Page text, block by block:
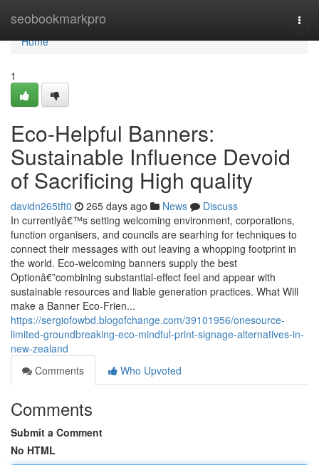
seobookmarkpro
Home
Home
1
Eco-Helpful Banners:
Sustainable Influence Devoid
of Sacrificing High quality
davidn265tft0 265 days ago News
Discuss
In currentlyâ€™s setting welcoming environment, corporations,
function organisers, and councils are searhing for techniques to
connect their messages with out leaving a whopping footprint in
the world. Eco-welcoming banners supply the best
Optionâ€”combining substantial-effect feel and appear with
sustainable resources and liable generation practices. What Will
make a Banner Eco-Frien...
https://sergiofowbd.blogofchange.com/39101956/onesource-
limited-groundbreaking-eco-mindful-print-signage-alternatives-in-
new-zealand
Comments
Who Upvoted
Comments
Submit a Comment
No HTML